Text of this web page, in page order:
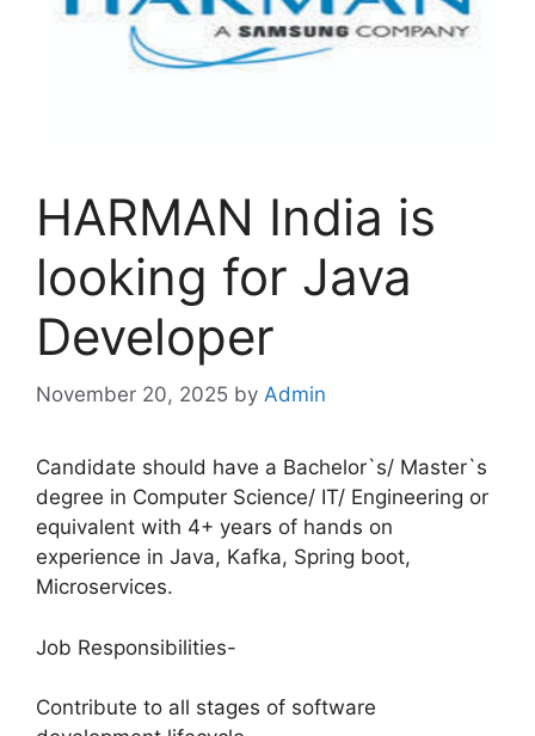
HARMAN India is
looking for Java
Developer
November 20, 2025 by Admin
Candidate should have a Bachelor`s/ Master`s
degree in Computer Science/ IT/ Engineering or
equivalent with 4+ years of hands on
experience in Java, Kafka, Spring boot,
Microservices.
Job Responsibilities-
Contribute to all stages of software